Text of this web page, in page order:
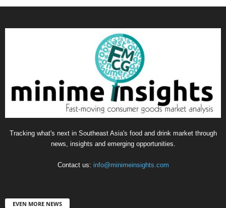
Tracking what's next in Southeast Asia's food and drink market through
news, insights and emerging opportunities.
Contact us: info@minimeinsights.com
EVEN MORE NEWS